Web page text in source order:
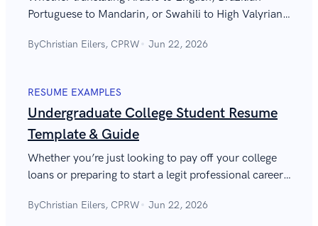
Portuguese to Mandarin, or Swahili to High Valyrian,
gets interviews.
ByChristian Eilers, CPRW Jun 22, 2026
RESUME EXAMPLES
Undergraduate College Student Resume
Template & Guide
Whether you’re just looking to pay off your college
loans or preparing to start a legit professional career,
resume.
ByChristian Eilers, CPRW Jun 22, 2026